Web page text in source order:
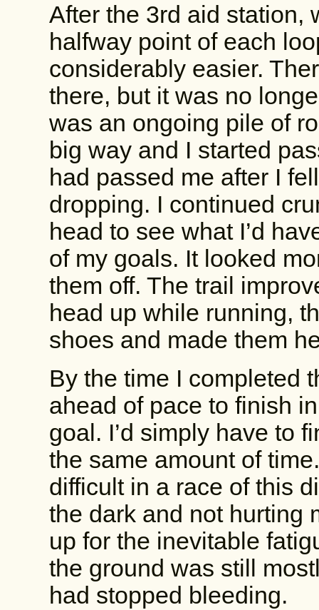
After the 3rd aid station,
halfway point of each
considerably easier.
there, but it was no
was an ongoing pile of
big way and I started
had passed me after I
dropping. I continued
head to see what I’d
of my goals. It looked
them off. The trail
head up while running,
shoes and made them
By the time I completed
ahead of pace to finish
goal. I’d simply have to
the same amount of
difficult in a race of this
the dark and not hurting
up for the inevitable
the ground was still
had stopped bleeding.